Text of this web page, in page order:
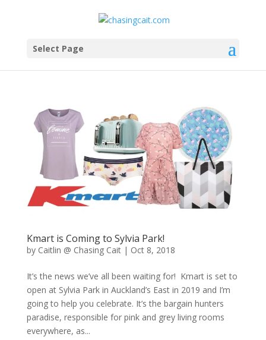
Select Page
Kmart is Coming to Sylvia Park!
by Caitlin @ Chasing Cait| Oct 8, 2018
It’s the news we’ve all been waiting for! Kmart is set to
open at Sylvia Park in Auckland’s East in 2019 and I’m
going to help you celebrate. It’s the bargain hunters
paradise, responsible for pink and grey living rooms
everywhere, as...